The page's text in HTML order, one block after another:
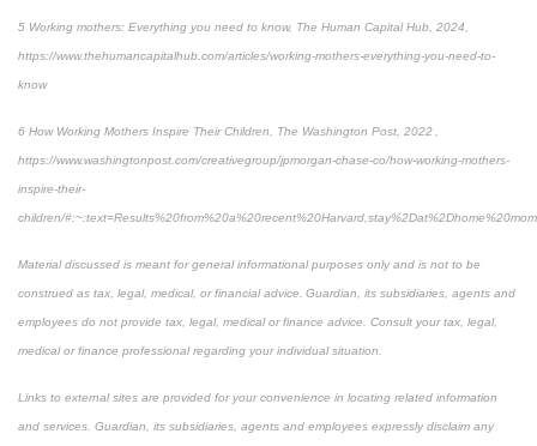
5 Working mothers: Everything you need to know, The Human Capital Hub, 2024,
https://www.thehumancapitalhub.com/articles/working-mothers-everything-you-need-to-
know
6 How Working Mothers Inspire Their Children, The Washington Post, 2022 ,
https://www.washingtonpost.com/creativegroup/jpmorgan-chase-co/how-working-mothers-
inspire-their-
children/
Material discussed is meant for general informational purposes only and is not to be
construed as tax, legal, medical, or financial advice. Guardian, its subsidiaries, agents and
employees do not provide tax, legal, medical or finance advice. Consult your tax, legal,
medical or finance professional regarding your individual situation.
Links to external sites are provided for your convenience in locating related information
and services. Guardian, its subsidiaries, agents and employees expressly disclaim any